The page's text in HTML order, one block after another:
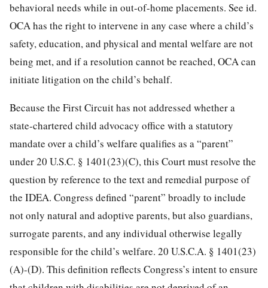
behavioral needs while in out-of-home placements. See id.
OCA has the right to intervene in any case where a child’s
safety, education, and physical and mental welfare are not
being met, and if a resolution cannot be reached, OCA can
initiate litigation on the child’s behalf.
Because the First Circuit has not addressed whether a
state-chartered child advocacy office with a statutory
mandate over a child’s welfare qualifies as a “parent”
under 20 U.S.C. § 1401(23)(C), this Court must resolve the
question by reference to the text and remedial purpose of
the IDEA. Congress defined “parent” broadly to include
not only natural and adoptive parents, but also guardians,
surrogate parents,and any individual otherwise legally
responsible for the child’s welfare. 20 U.S.C.A. § 1401(23)
(A)-(D). This definition reflects Congress’s intent to ensure